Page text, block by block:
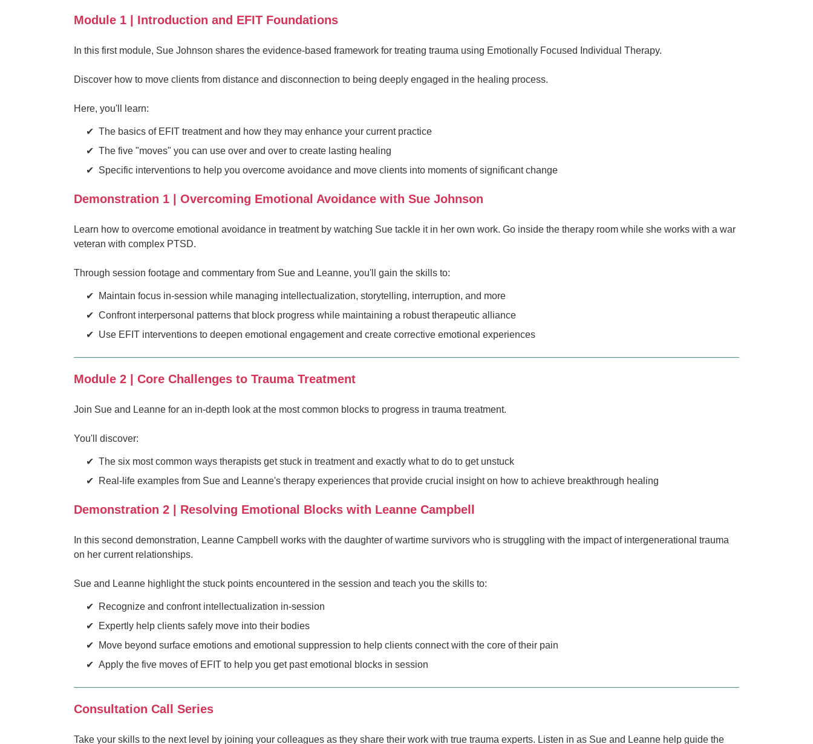
Module 1 | Introduction and EFIT Foundations
In this first module, Sue Johnson shares the evidence-based framework for treating trauma using Emotionally Focused Individual Therapy.
Discover how to move clients from distance and disconnection to being deeply engaged in the healing process.
Here, you'll learn:
The basics of EFIT treatment and how they may enhance your current practice
The five "moves" you can use over and over to create lasting healing
Specific interventions to help you overcome avoidance and move clients into moments of significant change
Demonstration 1 | Overcoming Emotional Avoidance with Sue Johnson
Learn how to overcome emotional avoidance in treatment by watching Sue tackle it in her own work. Go inside the therapy room while she works with a war
veteran with complex PTSD.
Through session footage and commentary from Sue and Leanne, you'll gain the skills to:
Maintain focus in-session while managing intellectualization, storytelling, interruption, and more
Confront interpersonal patterns that block progress while maintaining a robust therapeutic alliance
Use EFIT interventions to deepen emotional engagement and create corrective emotional experiences
Module 2 | Core Challenges to Trauma Treatment
Join Sue and Leanne for an in-depth look at the most common blocks to progress in trauma treatment.
You'll discover:
The six most common ways therapists get stuck in treatment and exactly what to do to get unstuck
Real-life examples from Sue and Leanne's therapy experiences that provide crucial insight on how to achieve breakthrough healing
Demonstration 2 | Resolving Emotional Blocks with Leanne Campbell
In this second demonstration, Leanne Campbell works with the daughter of wartime survivors who is struggling with the impact of intergenerational trauma
on her current relationships.
Sue and Leanne highlight the stuck points encountered in the session and teach you the skills to:
Recognize and confront intellectualization in-session
Expertly help clients safely move into their bodies
Move beyond surface emotions and emotional suppression to help clients connect with the core of their pain
Apply the five moves of EFIT to help you get past emotional blocks in session
Consultation Call Series
Take your skills to the next level by joining your colleagues as they share their work with true trauma experts. Listen in as Sue and Leanne help guide the